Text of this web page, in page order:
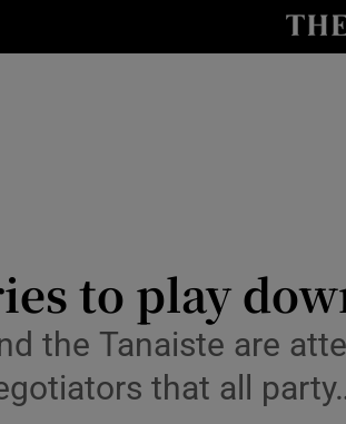
Transport
Motors
to play
the Tanaiste are
that all